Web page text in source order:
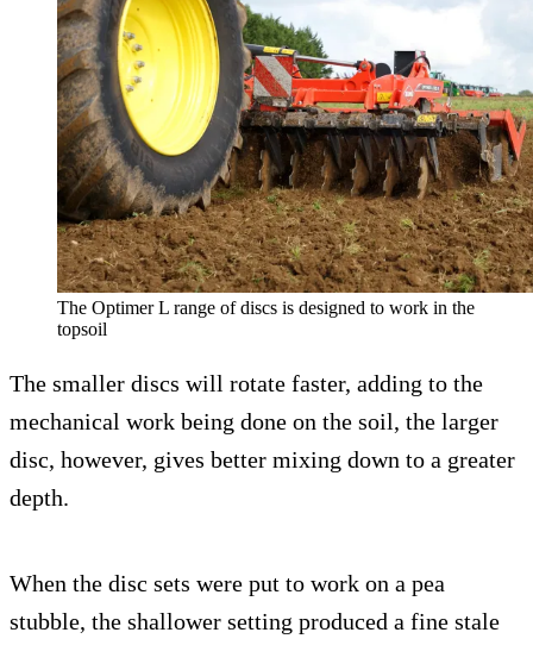
The Optimer L range of discs is designed to work in the
topsoil
The smaller discs will rotate faster, adding to the
mechanical work being done on the soil, the larger
disc, however, gives better mixing down to a greater
depth.
When the disc sets were put to work on a pea
stubble, the shallower setting produced a fine stale